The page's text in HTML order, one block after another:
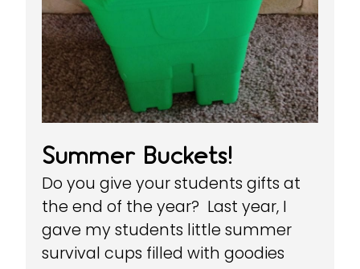
Summer Buckets!
Do you give your students gifts at
the end of the year? Last year, I
gave my students little summer
survival cups filled with goodies